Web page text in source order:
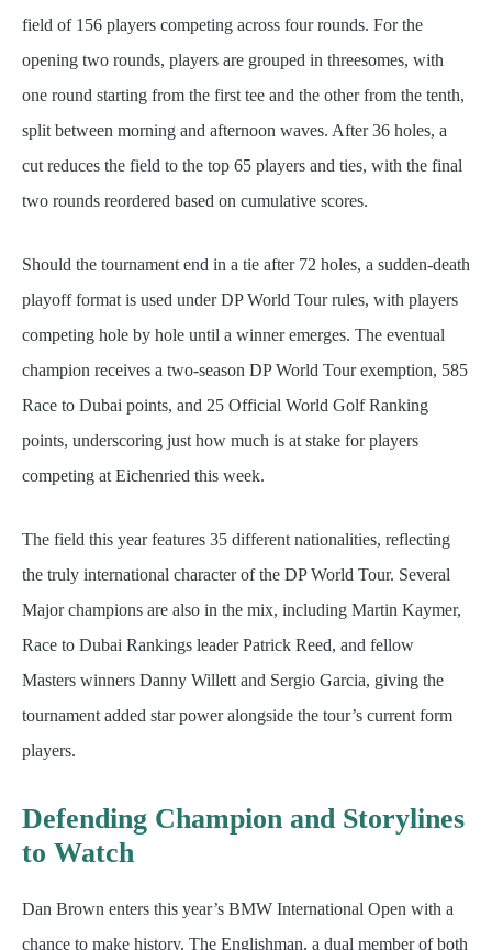
field of 156 players competing across four rounds. For the
opening two rounds, players are grouped in threesomes, with
one round starting from the first tee and the other from the tenth,
split between morning and afternoon waves. After 36 holes, a
cut reduces the field to the top 65 players and ties, with the final
two rounds reordered based on cumulative scores.
Should the tournament end in a tie after 72 holes, a sudden-death
playoff format is used under DP World Tour rules, with players
competing hole by hole until a winner emerges. The eventual
champion receives a two-season DP World Tour exemption, 585
Race to Dubai points, and 25 Official World Golf Ranking
points, underscoring just how much is at stake for players
competing at Eichenried this week.
The field this year features 35 different nationalities, reflecting
the truly international character of the DP World Tour. Several
Major champions are also in the mix, including Martin Kaymer,
Race to Dubai Rankings leader Patrick Reed, and fellow
Masters winners Danny Willett and Sergio Garcia, giving the
tournament added star power alongside the tour’s current form
players.
Defending Champion and Storylines
to Watch
Dan Brown enters this year’s BMW International Open with a
chance to make history. The Englishman, a dual member of both